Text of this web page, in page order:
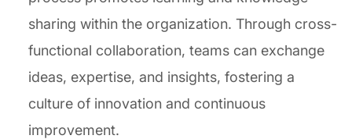
sharing within the organization. Through cross-
functional collaboration, teams can exchange
ideas, expertise, and insights, fostering a
culture of innovation and continuous
improvement.